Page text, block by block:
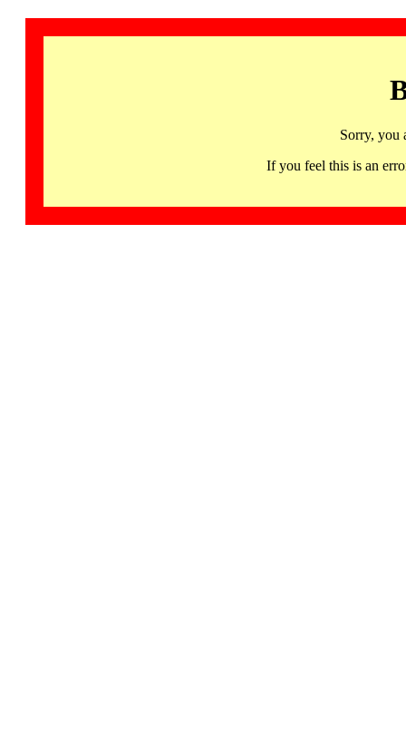
Sorry, you
If you feel this is an